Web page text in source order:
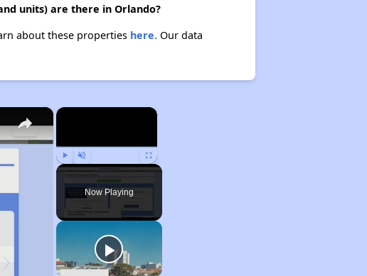
units) are there in Orlando?
about these properties here.Our data
×
Play Unmute Fullscreen
Now Playing
×